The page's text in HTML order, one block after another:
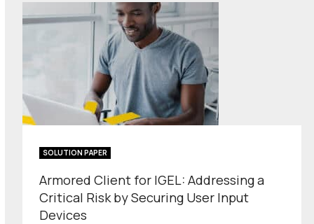
SOLUTION PAPER
Armored Client for IGEL: Addressing a
Critical Risk by Securing User Input
Devices